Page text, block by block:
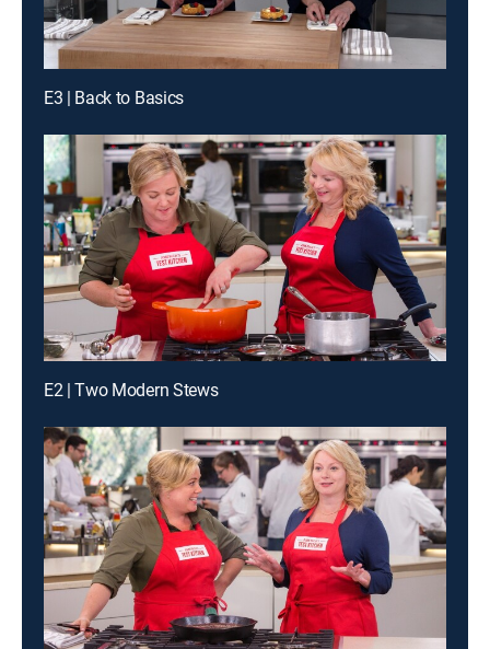
E3 | Back to Basics
E2 | Two Modern Stews